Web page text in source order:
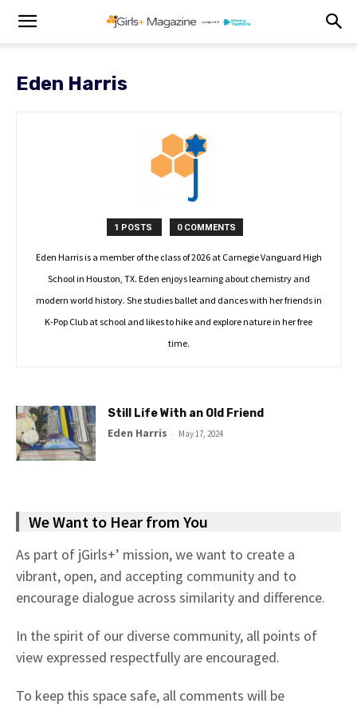
Eden Harris
1 POSTS 0 COMMENTS
Eden Harris is a member of the class of 2026 at Carnegie Vanguard High
School in Houston, TX. Eden enjoys learning about chemistry and
modern world history. She studies ballet and dances with her friends in
K-Pop Club at school and likes to hike and explore nature in her free
time.
Still Life With an Old Friend
Eden Harris - May 17, 2024
We Want to Hear from You
As part of jGirls+’ mission, we want to create a
vibrant, open, and accepting community and to
encourage dialogue across similarity and difference.
In the spirit of our diverse community, all points of
view expressed respectfully are encouraged.
To keep this space safe, all comments will be